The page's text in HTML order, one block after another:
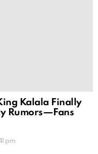
Kalala Finally
Rumors—Fans
pm